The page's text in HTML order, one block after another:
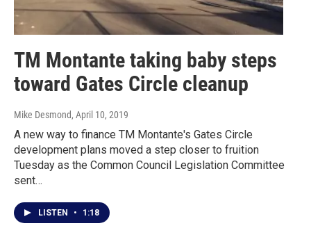
TM Montante taking baby steps
toward Gates Circle cleanup
Mike Desmond, April 10, 2019
A new way to finance TM Montante's Gates Circle
development plans moved a step closer to fruition
Tuesday as the Common Council Legislation Committee
sent…
LISTEN • 1:18